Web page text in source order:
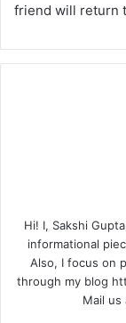
friend will return
Hi! I, Sakshi
informational
Also, I focus on
through my blog
Mail us